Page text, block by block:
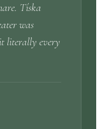
Tíska
was
literally every